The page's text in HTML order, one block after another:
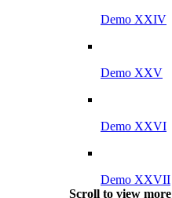
Demo XXIV
Demo XXV
Demo XXVI
Demo XXVII
Scroll to view more